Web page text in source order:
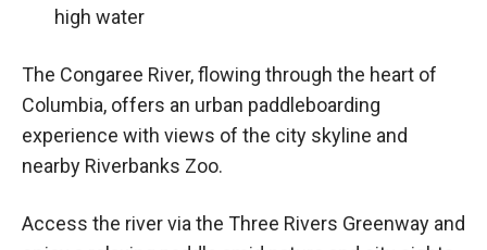
high water
The Congaree River, flowing through the heart of
Columbia, offers an urban paddleboarding
experience with views of the city skyline and
nearby Riverbanks Zoo.
Access the river via the Three Rivers Greenway and